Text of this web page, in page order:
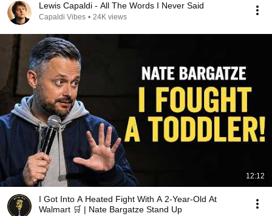
Lewis Capaldi - All The Words I Never Said
Capaldi Vibes • 24K views
12:12
I Got Into A Heated Fight With A 2-Year-Old At
Walmart 🛒 | Nate Bargatze Stand Up